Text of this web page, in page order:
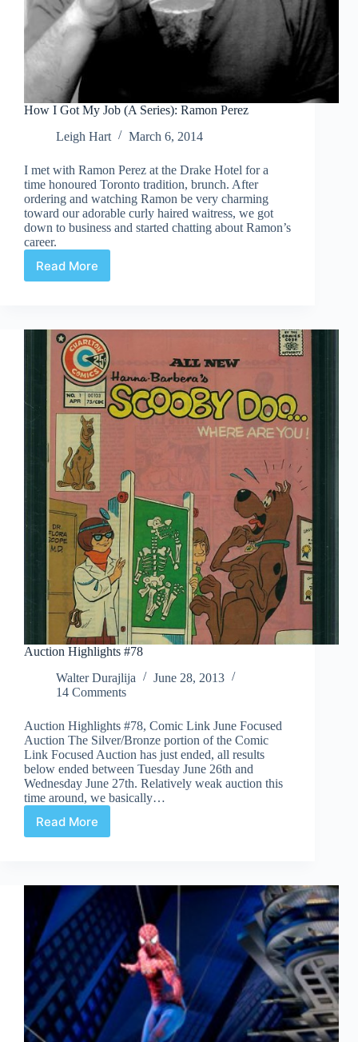
How I Got My Job (A Series): Ramon Perez
Leigh Hart
March 6, 2014
I met with Ramon Perez at the Drake Hotel for a
time honoured Toronto tradition, brunch. After
ordering and watching Ramon be very charming
toward our adorable curly haired waitress, we got
down to business and started chatting about Ramon’s
career.
Read More
How
Job
(A
Series):
Ramon
Perez
Auction Highlights #78
Walter Durajlija
June 28, 2013
14 Comments
Auction Highlights #78, Comic Link June Focused
Auction The Silver/Bronze portion of the Comic
Link Focused Auction has just ended, all results
below ended between Tuesday June 26th and
Wednesday June 27th. Relatively weak auction this
time around, we basically…
Read More
Auction